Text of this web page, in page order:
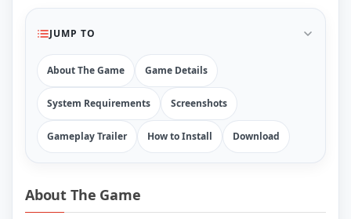
How to Update a Game
Antivirus Alerts & Fixes
JUMP TO
About The Game Game Details
System Requirements Screenshots
Gameplay Trailer How to Install Download
About The Game